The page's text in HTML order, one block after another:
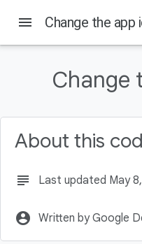
Prerequisites
What you'll learn
What you need
Download the starter code
menu Change the app
Change
About this
subject Last updated May
account_circle Written by Google